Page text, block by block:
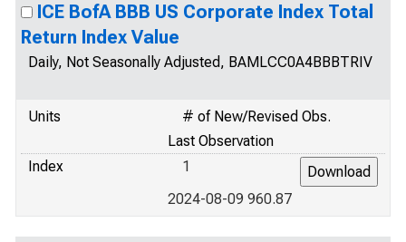
ICE BofA BBB US Corporate Index Total
Return Index Value
Daily, Not Seasonally Adjusted, BAMLCC0A4BBBTRIV
Units
# of New/Revised Obs.
Last Observation
Index
1
2024-08-09 960.87